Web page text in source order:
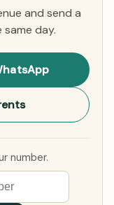
and send a
day.
number.